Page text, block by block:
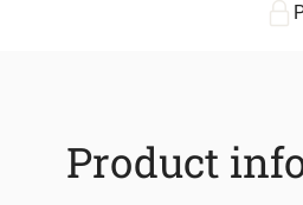
Product